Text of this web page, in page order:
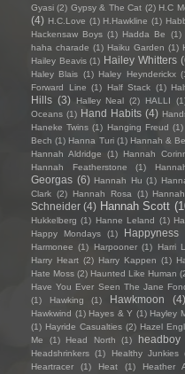
Gyasi (2) Gypsy & The Cat (2) H.C
(4) H.C.Love (1) H.Hawkline (1)
Hackensaw Boys (1) Hadda Be (1)
haha charade (1) Haiku Garden (1)
Hailey Beavis (1) Hailey Whitters
Haley Blais (1) Haley Heynderickx
Forward Line (1) Half Stack (1)
Hills (3) Halley Neal (2) HALLI
Oceans (1) Hand Habits (4)
Haneke Twins (1) Hanging Freud (1)
Bech (1) Hanna Turi (1) Hannah &
Hannah Aldridge
(1) Hannah
Hannah Featherstone
(1)
Georgas (6) Hannah Hu (1)
Clark (2) Hannah Rosa (1)
Schneider (4) Hannah Scott
Hukkelberg (1) Hanne Leland (1)
Happy Mondays
(1) Happyness
Harmonee (1) Harpooner (1) Harri
Harry Heart (2) Harry Kappen (1)
Hate Moss (2) Haunted Like Human
Have You Ever Seen The Jane
(1)
Hawking (1) Hawkmoon (4)
Hawkwind (1) Hayes & Y (1) Hayley
(1) Hayride Casualties (2) Hazel
Me
(1) Head North (1) headboy
Headshrinkers (1) Healthy Junkies
Heartracer
(1) Heat (1) Heather